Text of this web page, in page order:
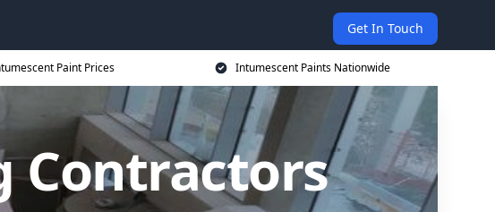
Get In Touch
Paint Prices Intumescent Paints Nationwide
Contractors